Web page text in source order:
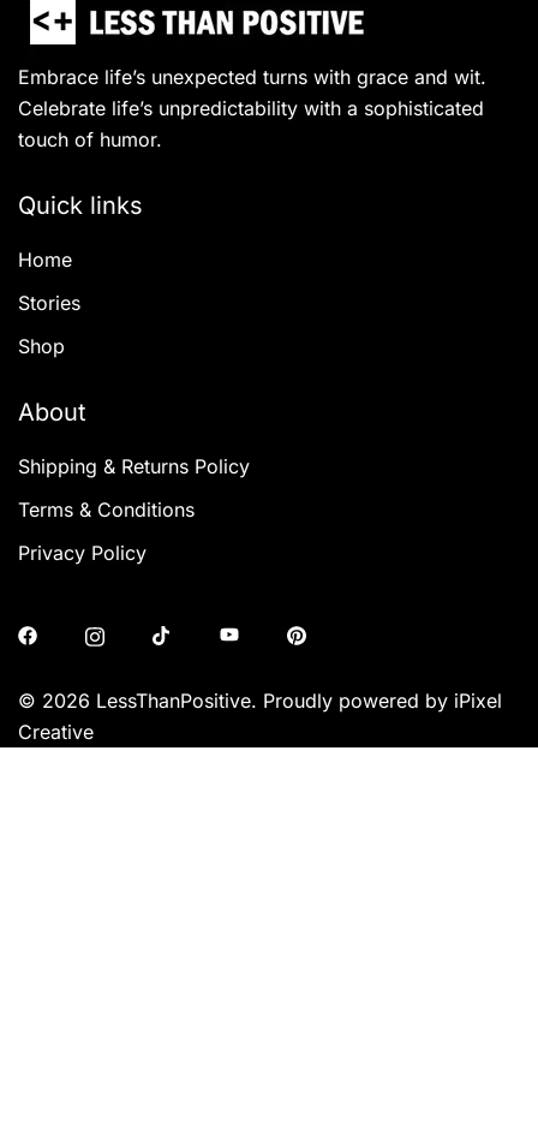
Embrace life’s unexpected turns with grace and wit.
Celebrate life’s unpredictability with a sophisticated
touch of humor.
Quick links
Home
Stories
Shop
About
Shipping & Returns Policy
Terms & Conditions
Privacy Policy
© 2026 LessThanPositive. Proudly powered by iPixel
Creative